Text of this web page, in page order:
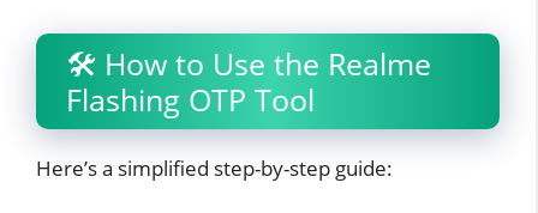
🛠️ How to Use the Realme
Flashing OTP Tool
Here’s a simplified step-by-step guide: